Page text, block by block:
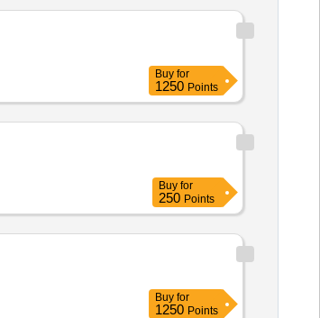
Buy for
1250 Points
Buy for
250 Points
Buy for
1250 Points